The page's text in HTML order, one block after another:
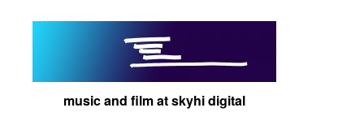
music and film at skyhi digital